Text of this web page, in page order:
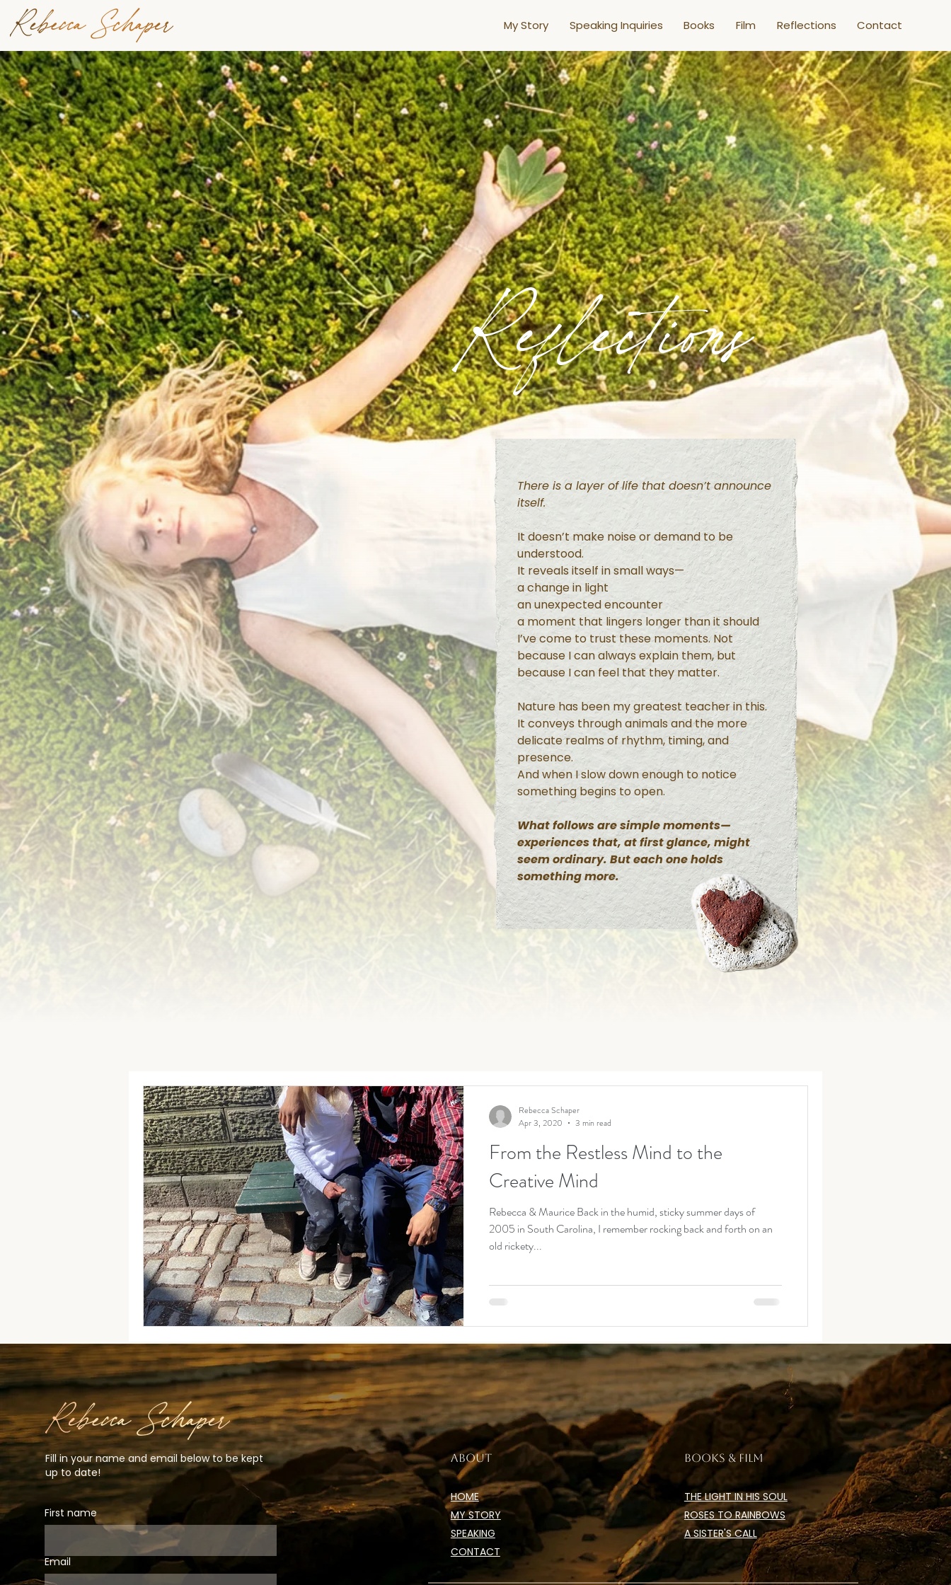
My Story Speaking Inquiries Books Film Reflections Contact
Reflections
There is a layer of life that doesn’t announce
itself.
It doesn’t make noise or demand to be
understood.
It reveals itself in small ways—
a change in light
an unexpected encounter
a moment that lingers longer than it should
I’ve come to trust these moments. Not
because I can always explain them, but
because I can feel that they matter.
Nature has been my greatest teacher in this.
It conveys through animals and the more
delicate realms of rhythm, timing, and
presence.
And when I slow down enough to notice
something begins to open.
What follows are simple moments—
experiences that, at first glance, might
seem ordinary. But each one holds
something more.
From the Restless Mind to the
Creative Mind
Rebecca & Maurice Back in the humid, sticky summer days of
2005 in South Carolina, I remember rocking back and forth on an
old rickety...
Rebecca Schaper
Apr 3, 2020
3 min read
Fill in your name and email below to be kept
up to date!
First name
Email
ABOUT
HOME
MY STORY
SPEAKING
CONTACT
BOOKS & FILM
THE LIGHT IN HIS SOUL
ROSES TO RAINBOWS
A SISTER'S CALL